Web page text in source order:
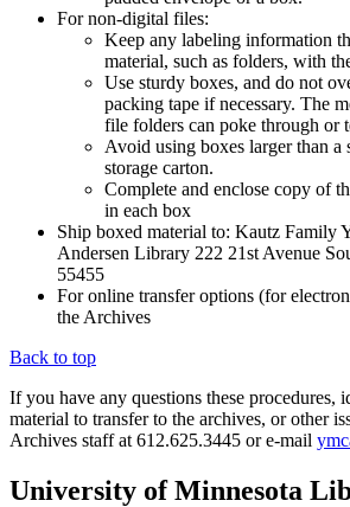
For non-digital files:
Keep any labeling information
material, such as folders, with
Use sturdy boxes, and do not
packing tape if necessary. The
file folders can poke through or
Avoid using boxes larger than a
storage carton.
Complete and enclose copy of
in each box
Ship boxed material to: Kautz Family
Andersen Library 222 21st Avenue
55455
For online transfer options (for
the Archives
Back to top
If you have any questions these procedures,
material to transfer to the archives, or other
Archives staff at 612.625.3445 or e-mail
University of Minnesota